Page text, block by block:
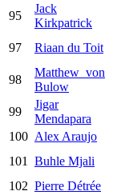
95
Jack
Kirkpatrick
97 Riaan du Toit
98
Matthew von
Bulow
99
Jigar
Mendapara
100 Alex Araujo
101
Buhle Mjali
102 Pierre Détrée